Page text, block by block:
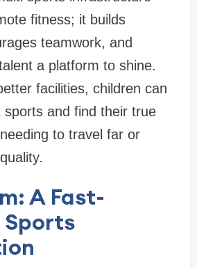
fitness; it builds
teamwork, and
a platform to shine.
facilities, children can
sports and find their true
to travel far or
A Fast-